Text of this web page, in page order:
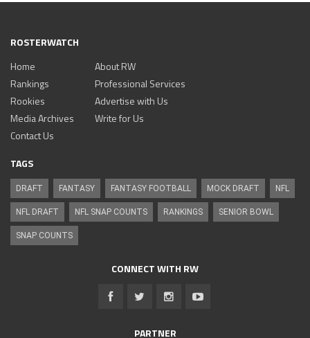
ROSTERWATCH
Home
Rankings
Rookies
Media Archives
About RW
Professional Services
Advertise with Us
Write for Us
Contact Us
TAGS
DRAFT FANTASY FANTASY FOOTBALL MOCK DRAFT NFL
NFL DRAFT NFL SNAP COUNTS RANKINGS SENIOR BOWL
SNAP COUNTS
CONNECT WITH RW
PARTNER